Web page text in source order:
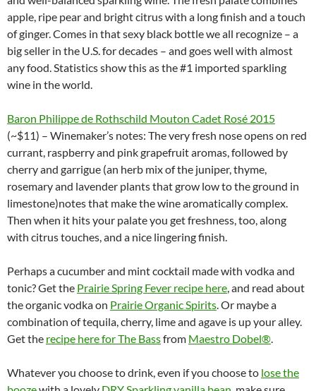
apple, ripe pear and bright citrus with a long finish and a touch
of ginger. Comes in that sexy black bottle we all recognize – a
big seller in the U.S. for decades – and goes well with almost
any food. Statistics show this as the #1 imported sparkling
wine in the world.
Baron Philippe de Rothschild Mouton Cadet Rosé 2015
(~$11) – Winemaker’s notes: The very fresh nose opens on red
currant, raspberry and pink grapefruit aromas, followed by
cherry and garrigue (an herb mix of the juniper, thyme,
rosemary and lavender plants that grow low to the ground in
limestone)notes that make the wine aromatically complex.
Then when it hits your palate you get freshness, too, along
with citrus touches, and a nice lingering finish.
Perhaps a cucumber and mint cocktail made with vodka and
tonic? Get the Prairie Spring Fever recipe here, and read about
the organic vodka on Prairie Organic Spirits. Or maybe a
combination of tequila, cherry, lime and agave is up your alley.
Get the recipe here for The Bassfrom Maestro Dobel®.
Whatever you choose to drink, even if you choose to lose the